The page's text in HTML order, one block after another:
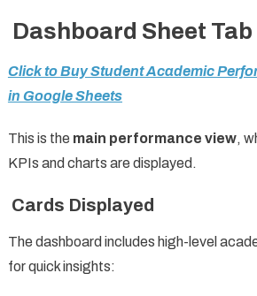
Dashboard Sheet Tab
Click to Buy Student Academic
in Google Sheets
This is the main performance view,
KPIs and charts are displayed.
Cards Displayed
The dashboard includes high-level
for quick insights: